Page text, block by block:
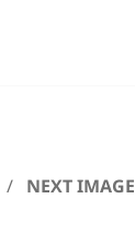
NEXT IMAGE